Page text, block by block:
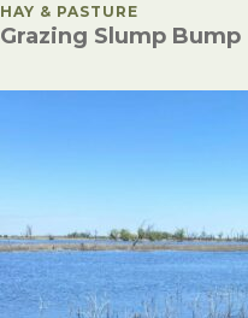
POSTED IN
HAY & PASTURE
Grazing Slump Bump